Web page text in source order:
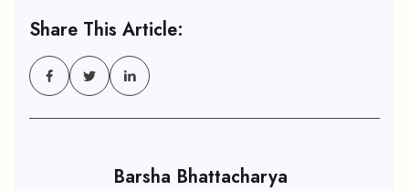
Share This Article:
Barsha Bhattacharya